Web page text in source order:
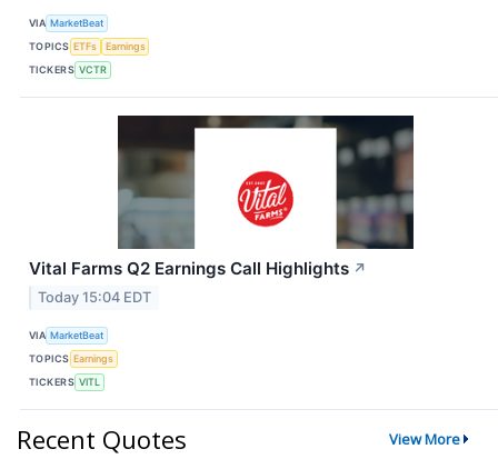
VIA MarketBeat
TOPICS ETFs
Earnings
TICKERS VCTR
Vital Farms Q2 Earnings Call Highlights ↗
Today 15:04 EDT
VIA MarketBeat
TOPICS Earnings
TICKERS VITL
Recent Quotes View More